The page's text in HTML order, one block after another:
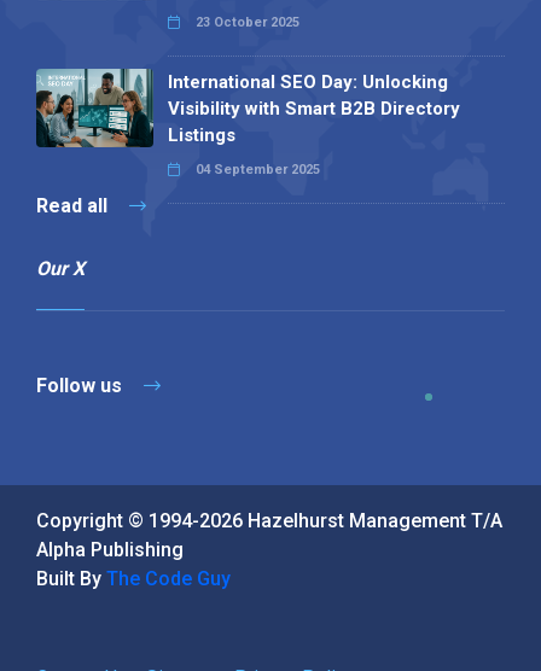
23 October 2025
International SEO Day: Unlocking
Visibility with Smart B2B Directory
Listings
04 September 2025
Read all
Our X
Follow us
Copyright © 1994-2026 Hazelhurst Management T/A
Alpha Publishing
Built By The Code Guy